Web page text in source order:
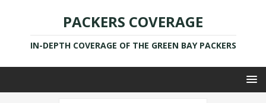
PACKERS COVERAGE
IN-DEPTH COVERAGE OF THE GREEN BAY PACKERS